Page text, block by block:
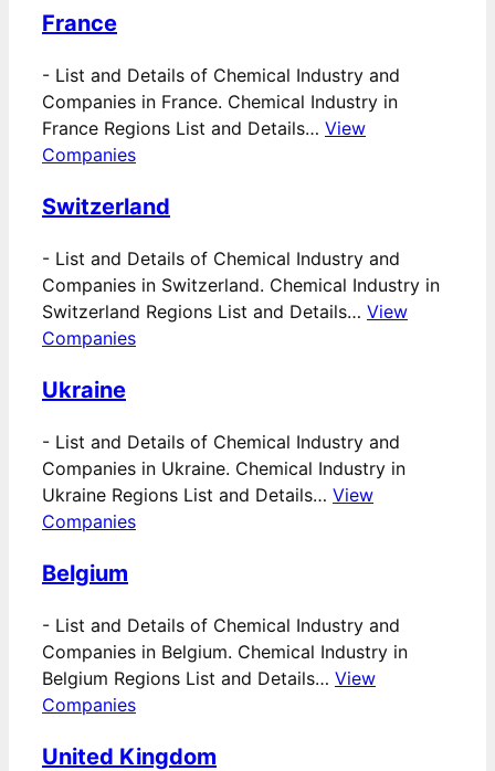
France
- List and Details of Chemical Industry and
Companies in France. Chemical Industry in
France Regions List and Details… View
Companies
Switzerland
- List and Details of Chemical Industry and
Companies in Switzerland. Chemical Industry in
Switzerland Regions List and Details… View
Companies
Ukraine
- List and Details of Chemical Industry and
Companies in Ukraine. Chemical Industry in
Ukraine Regions List and Details… View
Companies
Belgium
- List and Details of Chemical Industry and
Companies in Belgium. Chemical Industry in
Belgium Regions List and Details… View
Companies
United Kingdom